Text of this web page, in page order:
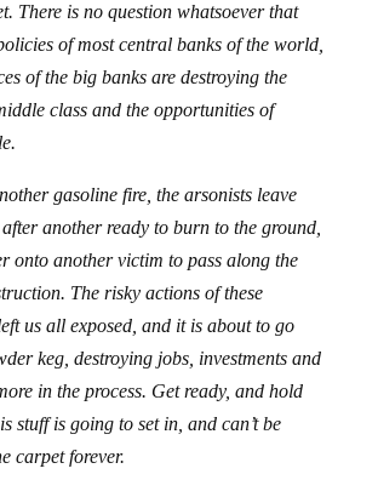
There is no question whatsoever that
of most central banks of the world,
of the big banks are destroying the
class and the opportunities of
gasoline fire, the arsonists leave
another ready to burn to the ground,
onto another victim to pass along the
The risky actions of these
us all exposed, and it is about to go
keg, destroying jobs, investments and
in the process. Get ready, and hold
stuff is going to set in, and can’t be
carpet forever.